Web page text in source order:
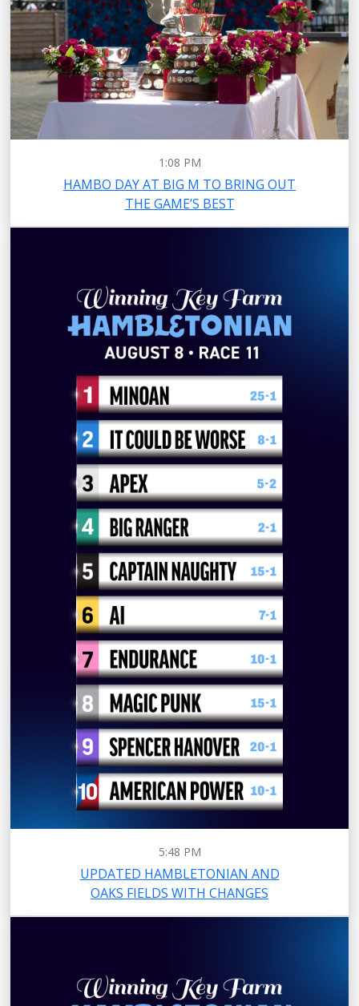
1:08 PM
HAMBO DAY AT BIG M TO BRING OUT
THE GAME’S BEST
5:48 PM
UPDATED HAMBLETONIAN AND
OAKS FIELDS WITH CHANGES